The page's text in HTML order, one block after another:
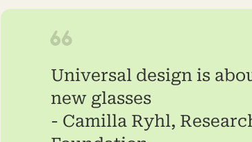
Universal design is
new glasses
- Camilla Ryhl,